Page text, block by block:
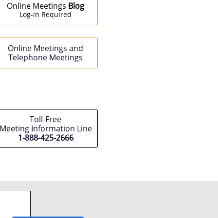
Online Meetings Blog
Log-in Required
Online Meetings and
Telephone Meetings
Toll-Free
Information Line
1-888-425-2666